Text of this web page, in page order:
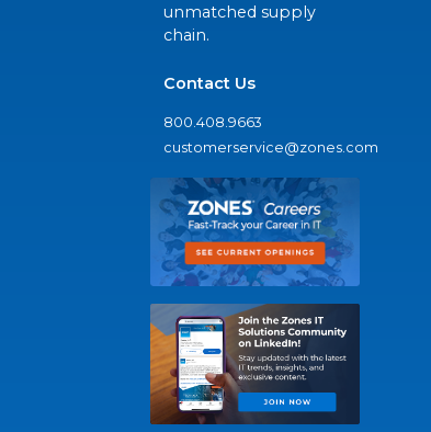
unmatched supply
chain.
Contact Us
800.408.9663
customerservice@zones.com